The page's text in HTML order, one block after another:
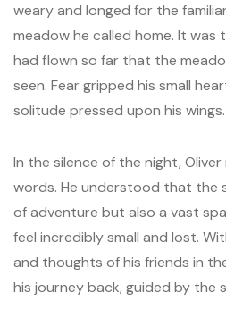
weary and longed for the
meadow he called home. It was
had flown so far that the
seen. Fear gripped his small
solitude pressed upon his wings.
In the silence of the night,
words. He understood that the
of adventure but also a vast
feel incredibly small and lost.
and thoughts of his friends in
his journey back, guided by the